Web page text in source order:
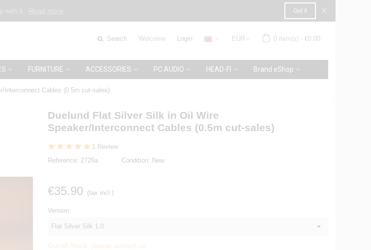
Got it
Search Welcome Login EUR 0 item(s) - €0.00
FURNITURE ACCESSORIES PC AUDIO HEAD-FI Brand eShop
Interconnect Cables (0.5m cut-sales)
Duelund Flat Silver Silk in Oil Wire
Speaker/Interconnect Cables (0.5m cut-sales)
1 Review
Reference: 2726a Condition: New
€35.90 (tax incl.)
Version
Out-of-Stock, please contact us